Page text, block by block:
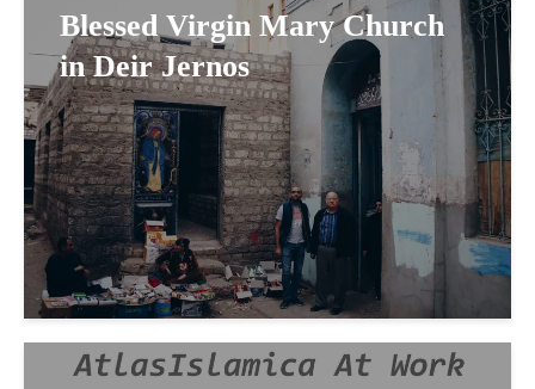
Blessed Virgin Mary Church
in Deir Jernos